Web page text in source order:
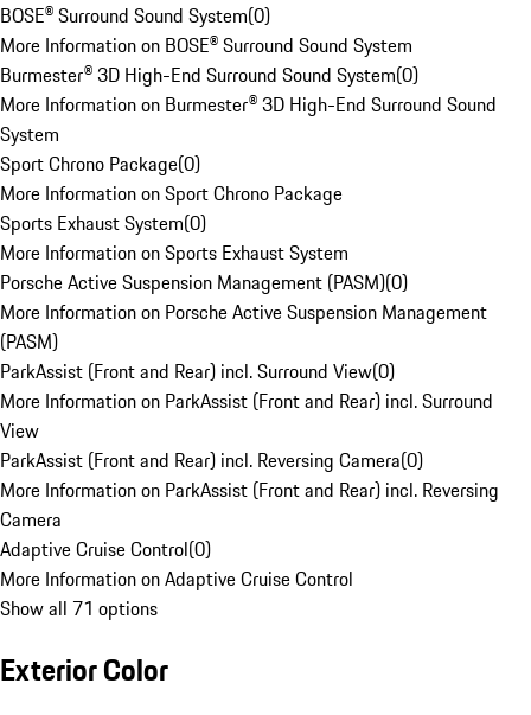
BOSE® Surround Sound System(0)
More Information on BOSE® Surround Sound System
Burmester® 3D High-End Surround Sound System(0)
More Information on Burmester® 3D High-End Surround Sound
System
Sport Chrono Package(0)
More Information on Sport Chrono Package
Sports Exhaust System(0)
More Information on Sports Exhaust System
Porsche Active Suspension Management (PASM)(0)
More Information on Porsche Active Suspension Management
(PASM)
ParkAssist (Front and Rear) incl. Surround View(0)
More Information on ParkAssist (Front and Rear) incl. Surround
View
ParkAssist (Front and Rear) incl. Reversing Camera(0)
More Information on ParkAssist (Front and Rear) incl. Reversing
Camera
Adaptive Cruise Control(0)
More Information on Adaptive Cruise Control
Show all 71 options
Exterior Color